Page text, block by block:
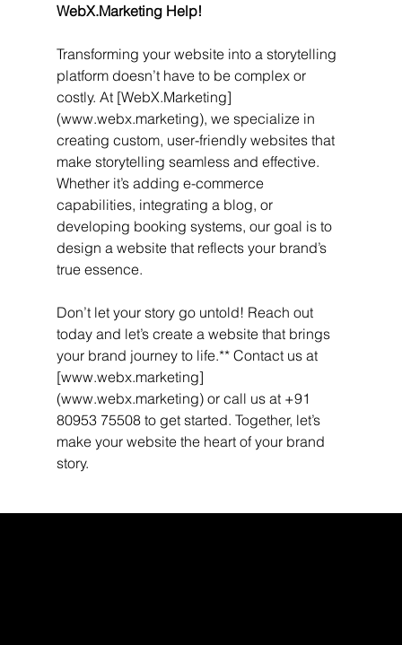
WebX.Marketing Help!
Transforming your website into a storytelling
platform doesn’t have to be complex or
costly. At [WebX.Marketing]
(www.webx.marketing), we specialize in
creating custom, user-friendly websites that
make storytelling seamless and effective.
Whether it’s adding e-commerce
capabilities, integrating a blog, or
developing booking systems, our goal is to
design a website that reflects your brand’s
true essence.
Don’t let your story go untold! Reach out
today and let’s create a website that brings
your brand journey to life.** Contact us at
[www.webx.marketing]
(www.webx.marketing) or call us at +91
80953 75508 to get started. Together, let’s
make your website the heart of your brand
story.